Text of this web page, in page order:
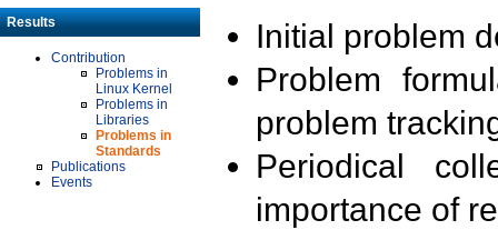
Results
Contribution
Problems in
Linux Kernel
Problems in
Libraries
Problems in
Standards
Publications
Events
Initial problem
Problem
problem
Periodical
importance of